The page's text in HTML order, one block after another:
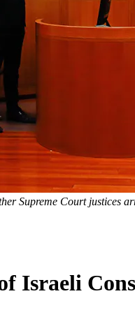
Supreme Court justices
Israeli